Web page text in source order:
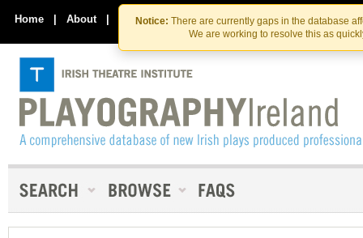
Skip
to
the
content
Skip
to
content
Notice: There are currently gaps in the database
We are working to resolve this as
Home | About | Contact Us